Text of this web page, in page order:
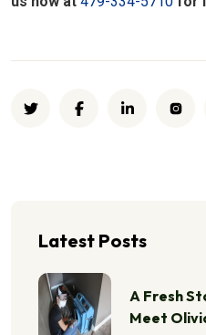
Latest Posts
A Fresh
Meet